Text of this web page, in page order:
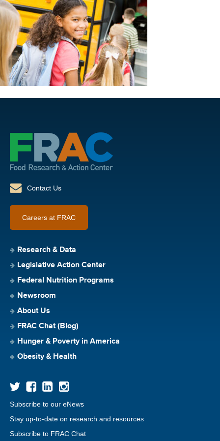
Contact Us
Careers at FRAC
Research & Data
Legislative Action Center
Federal Nutrition Programs
Newsroom
About Us
FRAC Chat (Blog)
Hunger & Poverty in America
Obesity & Health
Subscribe to our eNews
Stay up-to-date on research and resources
Subscribe to FRAC Chat